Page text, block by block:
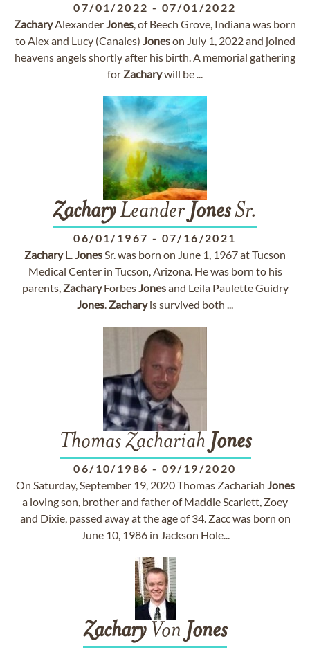
07/01/2022 - 07/01/2022
ZacharyAlexanderJones, of Beech Grove, Indiana was born
to Alex and Lucy (Canales) Joneson July 1, 2022 and joined
heavens angels shortly after his birth. A memorial gathering
forZacharywill be ...
ZacharyLeander JonesSr.
06/01/1967 - 07/16/2021
ZacharyL.JonesSr. was born on June 1, 1967 at Tucson
Medical Center in Tucson, Arizona. He was born to his
parents,ZacharyForbesJonesand Leila Paulette Guidry
Jones.Zacharyis survived both ...
Thomas Zachariah Jones
06/10/1986 - 09/19/2020
On Saturday, September 19, 2020 Thomas Zachariah Jones
a loving son, brother and father of Maddie Scarlett, Zoey
and Dixie, passed away at the age of 34. Zacc was born on
June 10, 1986 in Jackson Hole...
ZacharyVon Jones